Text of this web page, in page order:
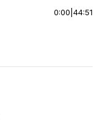
0:00 44:51